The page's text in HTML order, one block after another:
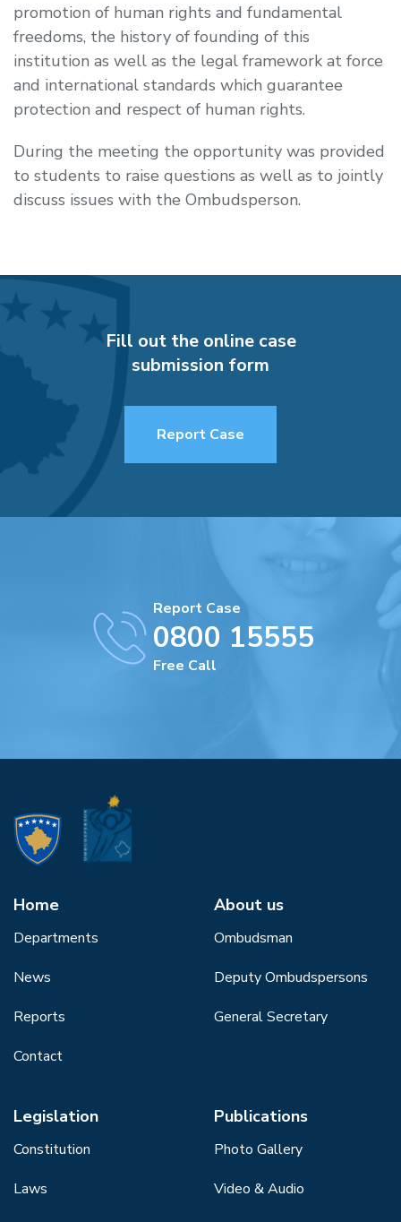
promotion of human rights and fundamental
freedoms, the history of founding of this
institution as well as the legal framework at force
and international standards which guarantee
protection and respect of human rights.
During the meeting the opportunity was provided
to students to raise questions as well as to jointly
discuss issues with the Ombudsperson.
Fill out the online case
submission form
Report Case
Report Case
0800 15555
Free Call
Home
Departments
News
Reports
Contact
About us
Ombudsman
Deputy Ombudspersons
General Secretary
Legislation
Constitution
Laws
Publications
Photo Gallery
Video & Audio